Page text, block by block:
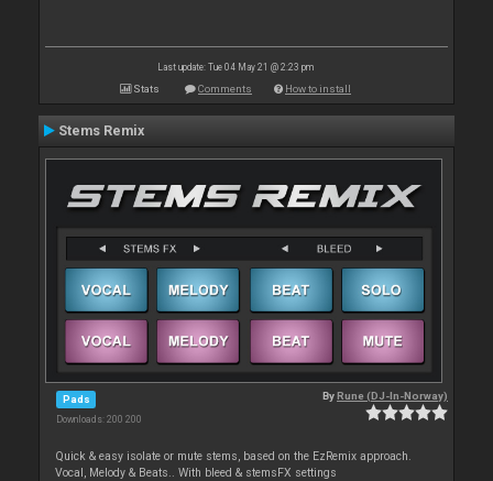
Last update: Tue 04 May 21 @ 2:23 pm
Stats Comments How to install
Stems Remix
Pads
Downloads: 200 200
ByRune (DJ-In-Norway)
Quick & easy isolate or mute stems, based on the EzRemix approach.
Vocal, Melody & Beats.. With bleed & stemsFX settings